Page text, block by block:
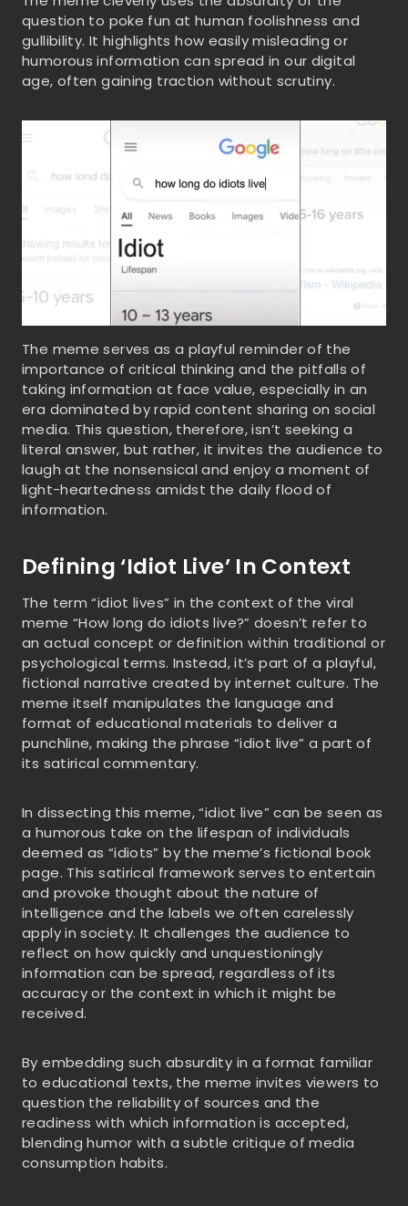
question to poke fun at human foolishness and
gullibility. It highlights how easily misleading or
humorous information can spread in our digital
age, often gaining traction without scrutiny.
The meme serves as a playful reminder of the
importance of critical thinking and the pitfalls of
taking information at face value, especially in an
era dominated by rapid content sharing on social
media. This question, therefore, isn’t seeking a
literal answer, but rather, it invites the audience to
laugh at the nonsensical and enjoy a moment of
light-heartedness amidst the daily flood of
information.
Defining ‘Idiot Live’ In Context
The term “idiot lives” in the context of the viral
meme “How long do idiots live?” doesn’t refer to
an actual concept or definition within traditional or
psychological terms. Instead, it’s part of a playful,
fictional narrative created by internet culture. The
meme itself manipulates the language and
format of educational materials to deliver a
punchline, making the phrase “idiot live” a part of
its satirical commentary.
In dissecting this meme, “idiot live” can be seen as
a humorous take on the lifespan of individuals
deemed as “idiots” by the meme’s fictional book
page. This satirical framework serves to entertain
and provoke thought about the nature of
intelligence and the labels we often carelessly
apply in society. It challenges the audience to
reflect on how quickly and unquestioningly
information can be spread, regardless of its
accuracy or the context in which it might be
received.
By embedding such absurdity in a format familiar
to educational texts, the meme invites viewers to
question the reliability of sources and the
readiness with which information is accepted,
blending humor with a subtle critique of media
consumption habits.